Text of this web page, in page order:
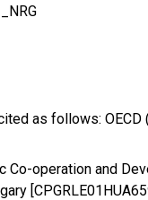
as follows:
Co-operation and